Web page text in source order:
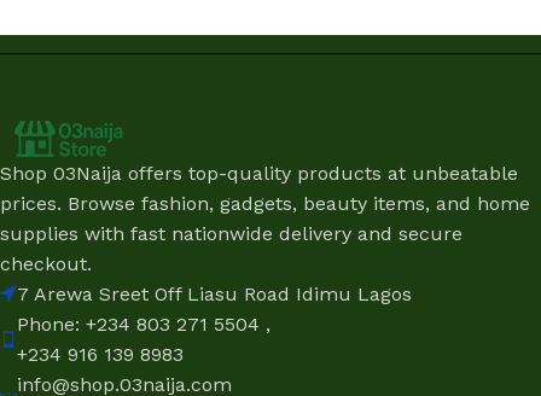
Shop 03Naija offers top-quality products at unbeatable
prices. Browse fashion, gadgets, beauty items, and home
supplies with fast nationwide delivery and secure
checkout.
7 Arewa Sreet Off Liasu Road Idimu Lagos
Phone: +234 803 271 5504 ,
+234 916 139 8983
info@shop.03naija.com